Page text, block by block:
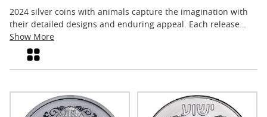
2024 silver coins with animals capture the imagination with
their detailed designs and enduring appeal. Each release
highlights the artistry and creativity that mints bring to life
through depictions of wildlife, both real and mythical. These
coins offer a unique way to appreciate the natural world,
alike often gravitate toward these animal-themed coins for
their visual storytelling and cultural significance, making
Show More
Grid